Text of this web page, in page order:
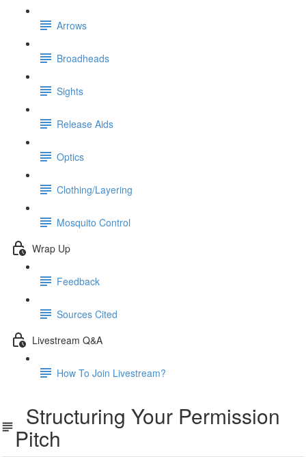
Arrows
Broadheads
Sights
Release Aids
Optics
Clothing/Layering
Mosquito Control
Wrap Up
Feedback
Sources Cited
Livestream Q&A
How To Join Livestream?
Structuring Your Permission
Pitch